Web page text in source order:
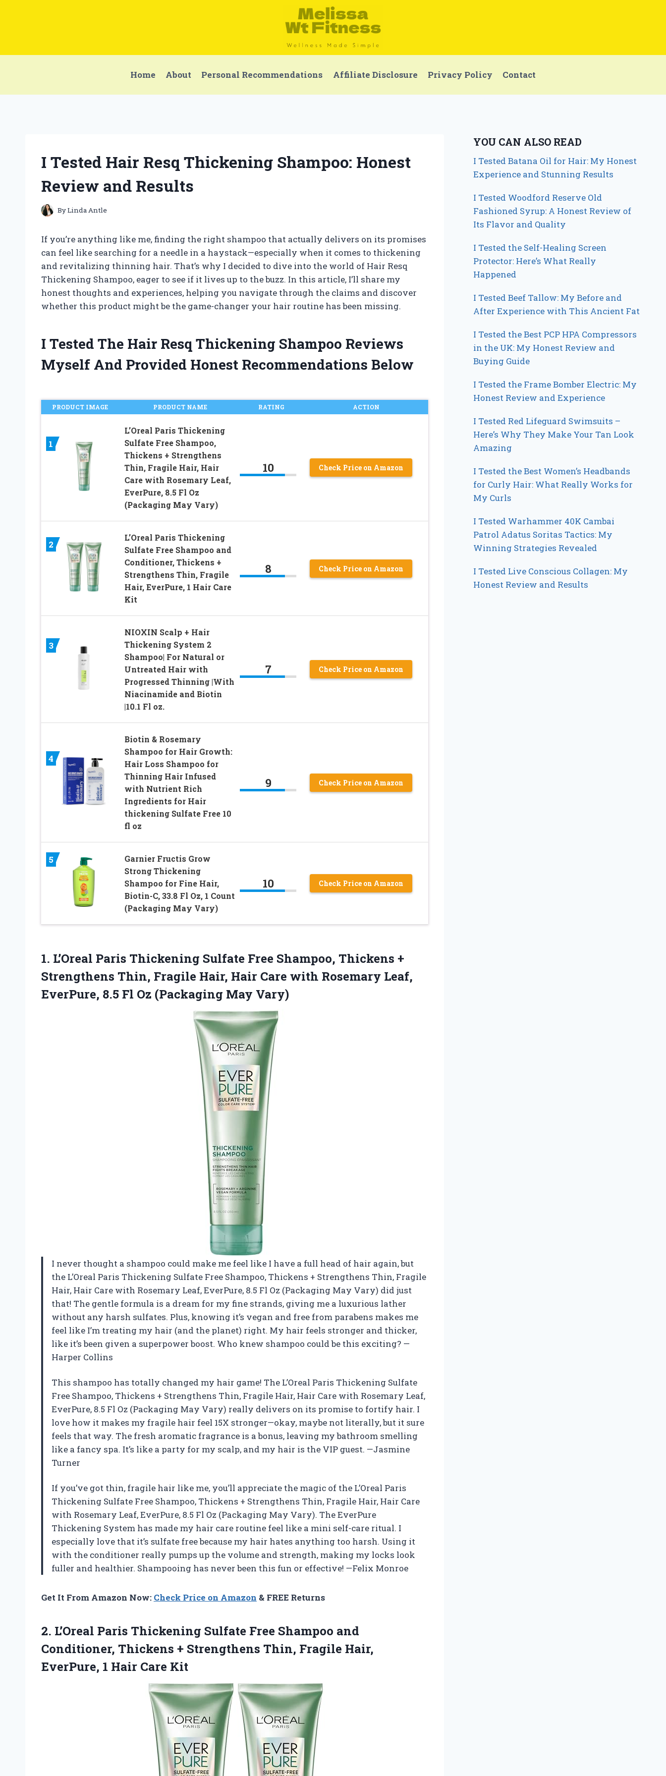
Home About Personal Recommendations Affiliate Disclosure Privacy Policy Contact
I Tested Hair Resq Thickening Shampoo: Honest
Review and Results
ByLinda Antle
If you’re anything like me, finding the right shampoo that actually delivers on its promises
can feel like searching for a needle in a haystack—especially when it comes to thickening
and revitalizing thinning hair. That’s why I decided to dive into the world of Hair Resq
Thickening Shampoo, eager to see if it lives up to the buzz. In this article, I’ll share my
honest thoughts and experiences, helping you navigate through the claims and discover
whether this product might be the game-changer your hair routine has been missing.
I Tested The Hair Resq Thickening Shampoo Reviews
Myself And Provided Honest Recommendations Below
PRODUCT IMAGE PRODUCT NAME RATING ACTION
1
L’Oreal Paris Thickening
Sulfate Free Shampoo,
Thickens + Strengthens
Thin, Fragile Hair, Hair
Care with Rosemary Leaf,
EverPure, 8.5 Fl Oz
(Packaging May Vary)
10 Check Price on Amazon
2
L’Oreal Paris Thickening
Sulfate Free Shampoo and
Conditioner, Thickens +
Strengthens Thin, Fragile
Hair, EverPure, 1 Hair Care
Kit
8 Check Price on Amazon
3
NIOXIN Scalp + Hair
Thickening System 2
Shampoo| For Natural or
Untreated Hair with
Progressed Thinning |With
Niacinamide and Biotin
|10.1 Fl oz.
7 Check Price on Amazon
4
Biotin & Rosemary
Shampoo for Hair Growth:
Hair Loss Shampoo for
Thinning Hair Infused
with Nutrient Rich
Ingredients for Hair
thickening Sulfate Free 10
fl oz
9 Check Price on Amazon
5
Garnier Fructis Grow
Strong Thickening
Shampoo for Fine Hair,
Biotin-C, 33.8 Fl Oz, 1 Count
(Packaging May Vary)
10 Check Price on Amazon
1. L’Oreal Paris Thickening Sulfate Free Shampoo, Thickens +
Strengthens Thin, Fragile Hair, Hair Care with Rosemary Leaf,
EverPure, 8.5 Fl Oz (Packaging May Vary)
I never thought a shampoo could make me feel like I have a full head of hair again, but
the L’Oreal Paris Thickening Sulfate Free Shampoo, Thickens + Strengthens Thin, Fragile
Hair, Hair Care with Rosemary Leaf, EverPure, 8.5 Fl Oz (Packaging May Vary) did just
that! The gentle formula is a dream for my fine strands, giving me a luxurious lather
without any harsh sulfates. Plus, knowing it’s vegan and free from parabens makes me
feel like I’m treating my hair (and the planet) right. My hair feels stronger and thicker,
like it’s been given a superpower boost. Who knew shampoo could be this exciting? —
Harper Collins
This shampoo has totally changed my hair game! The L’Oreal Paris Thickening Sulfate
Free Shampoo, Thickens + Strengthens Thin, Fragile Hair, Hair Care with Rosemary Leaf,
EverPure, 8.5 Fl Oz (Packaging May Vary) really delivers on its promise to fortify hair. I
love how it makes my fragile hair feel 15X stronger—okay, maybe not literally, but it sure
feels that way. The fresh aromatic fragrance is a bonus, leaving my bathroom smelling
like a fancy spa. It’s like a party for my scalp, and my hair is the VIP guest. —Jasmine
Turner
If you’ve got thin, fragile hair like me, you’ll appreciate the magic of the L’Oreal Paris
Thickening Sulfate Free Shampoo, Thickens + Strengthens Thin, Fragile Hair, Hair Care
with Rosemary Leaf, EverPure, 8.5 Fl Oz (Packaging May Vary). The EverPure
Thickening System has made my hair care routine feel like a mini self-care ritual. I
especially love that it’s sulfate free because my hair hates anything too harsh. Using it
with the conditioner really pumps up the volume and strength, making my locks look
fuller and healthier. Shampooing has never been this fun or effective! —Felix Monroe
Get It From Amazon Now: Check Price on Amazon & FREE Returns
2. L’Oreal Paris Thickening Sulfate Free Shampoo and
Conditioner, Thickens + Strengthens Thin, Fragile Hair,
EverPure, 1 Hair Care Kit
YOU CAN ALSO READ
I Tested Batana Oil for Hair: My Honest
Experience and Stunning Results
I Tested Woodford Reserve Old
Fashioned Syrup: A Honest Review of
Its Flavor and Quality
I Tested the Self-Healing Screen
Protector: Here’s What Really
Happened
I Tested Beef Tallow: My Before and
After Experience with This Ancient Fat
I Tested the Best PCP HPA Compressors
in the UK: My Honest Review and
Buying Guide
I Tested the Frame Bomber Electric: My
Honest Review and Experience
I Tested Red Lifeguard Swimsuits –
Here’s Why They Make Your Tan Look
Amazing
I Tested the Best Women’s Headbands
for Curly Hair: What Really Works for
My Curls
I Tested Warhammer 40K Cambai
Patrol Adatus Soritas Tactics: My
Winning Strategies Revealed
I Tested Live Conscious Collagen: My
Honest Review and Results